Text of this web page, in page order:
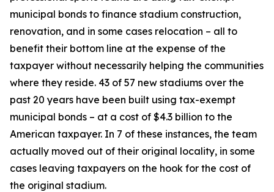
municipal bonds to finance stadium construction,
renovation, and in some cases relocation – all to
benefit their bottom line at the expense of the
taxpayer without necessarily helping the communities
where they reside. 43 of 57 new stadiums over the
past 20 years have been built using tax-exempt
municipal bonds – at a cost of $4.3 billion to the
American taxpayer. In 7 of these instances, the team
actually moved out of their original locality, in some
cases leaving taxpayers on the hook for the cost of
the original stadium.